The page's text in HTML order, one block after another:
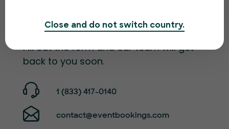
Contact information
Fill out the form and our team will get
back to you soon.
1 (833) 417-0140
contact@eventbookings.com
Close and do not switch country.